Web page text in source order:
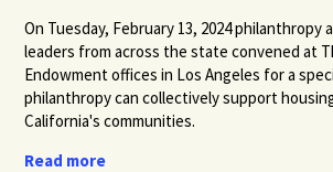
On Tuesday, February 13, 2024 philanthropy
leaders from across the state convened at
Endowment offices in Los Angeles for a
philanthropy can collectively support
California's communities.
Read more